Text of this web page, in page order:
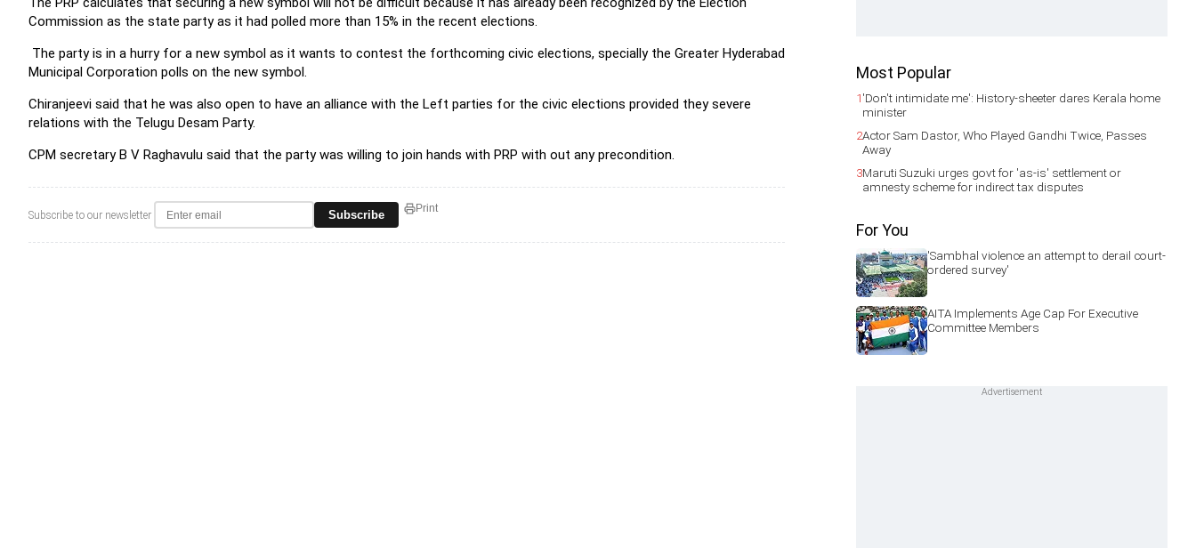
Commission as the state party as it had polled more than 15% in the recent elections.
The party is in a hurry for a new symbol as it wants to contest the forthcoming civic elections, specially the Greater Hyderabad
Municipal Corporation polls on the new symbol.
Chiranjeevi said that he was also open to have an alliance with the Left parties for the civic elections provided they severe
relations with the Telugu Desam Party.
CPM secretary B V Raghavulu said that the party was willing to join hands with PRP with out any precondition.
Subscribe to our newsletter Subscribe Print
Most Popular
1'Don't intimidate me': History-sheeter dares Kerala home
minister
2Actor Sam Dastor, Who Played Gandhi Twice, Passes
Away
3Maruti Suzuki urges govt for 'as-is' settlement or
amnesty scheme for indirect tax disputes
For You
'Sambhal violence an attempt to derail court-
ordered survey'
AITA Implements Age Cap For Executive
Committee Members